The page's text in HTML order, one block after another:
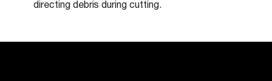
directing debris during cutting.